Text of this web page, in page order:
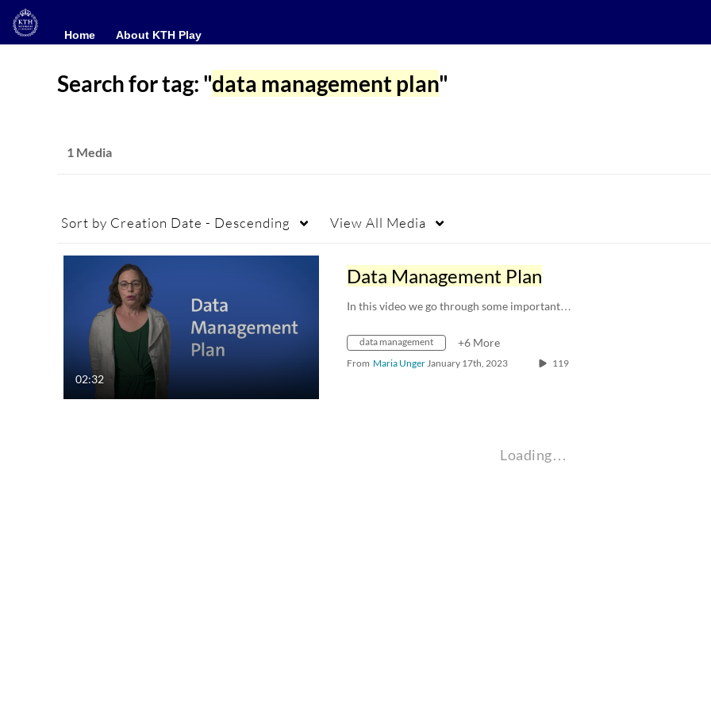
Home
Home About KTH Play
Search for tag: "data management plan"
1 Media
Sort by Creation Date - Descending View All Media
02:32
Data Management Plan
In this video we go through some important…
data management +6 More
From Maria UngerJanuary 17th, 2023 119
Loading…